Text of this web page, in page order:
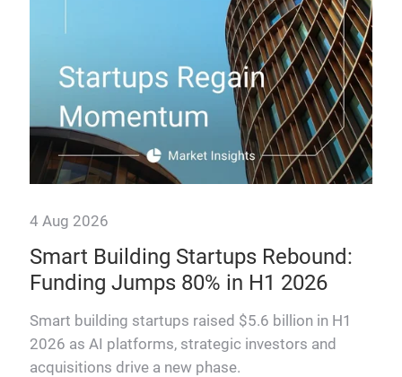
4 Aug 2026
Smart Building Startups Rebound:
Funding Jumps 80% in H1 2026
Smart building startups raised $5.6 billion in H1
2026 as AI platforms, strategic investors and
acquisitions drive a new phase.